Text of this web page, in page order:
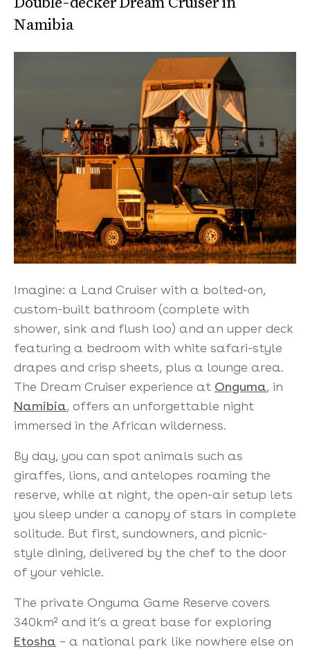
Double-decker Dream Cruiser in
Namibia
Imagine: a Land Cruiser with a bolted-on,
custom-built bathroom (complete with
shower, sink and flush loo) and an upper deck
featuring a bedroom with white safari-style
drapes and crisp sheets, plus a lounge area.
The Dream Cruiser experience at Onguma, in
Namibia, offers an unforgettable night
immersed in the African wilderness.
By day, you can spot animals such as
giraffes, lions, and antelopes roaming the
reserve, while at night, the open-air setup lets
you sleep under a canopy of stars in complete
solitude. But first, sundowners, and picnic-
style dining, delivered by the chef to the door
of your vehicle.
The private Onguma Game Reserve covers
340km² and it’s a great base for exploring
Etosha – a national park like nowhere else on